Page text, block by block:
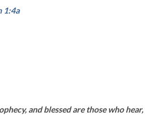
1:4a
and blessed are those who